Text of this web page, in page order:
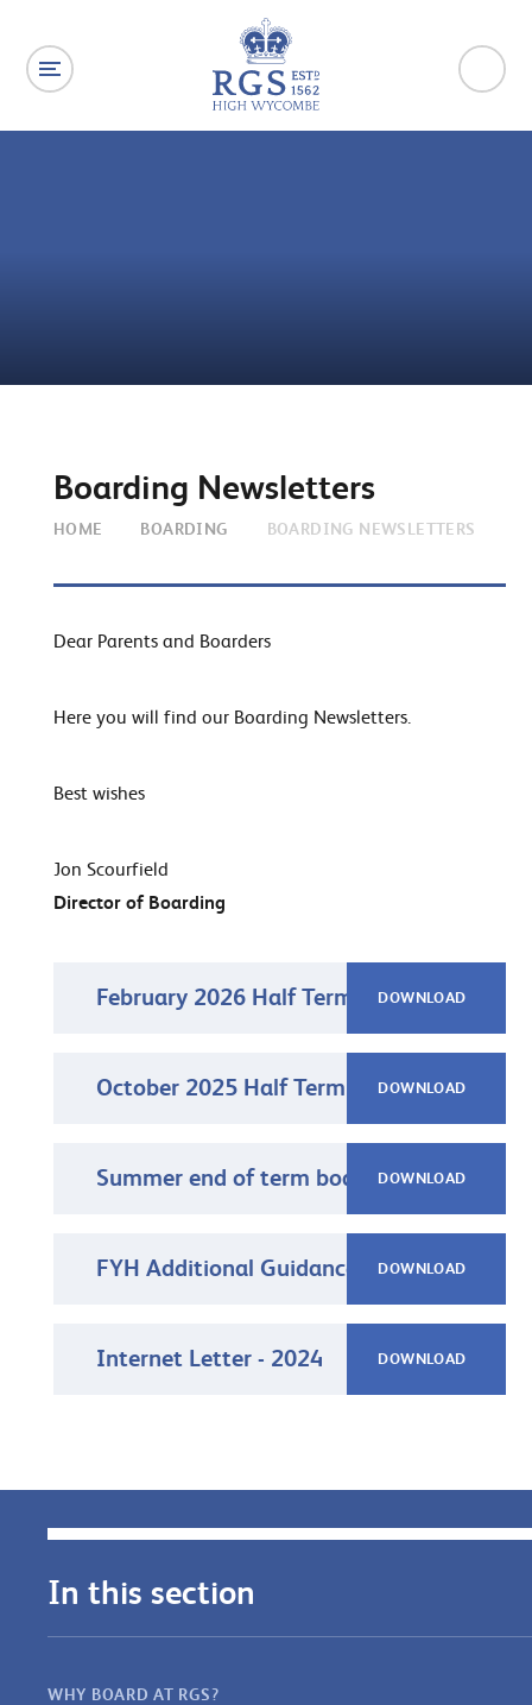
Skip to content ↓
Boarding Newsletters
HOME BOARDING BOARDING NEWSLETTERS
Dear Parents and Boarders
Here you will find our Boarding Newsletters.
Best wishes
Jon Scourfield
Director of Boarding
February 2026 Half Term Newsletter
DOWNLOAD
October 2025 Half Term Newsletter
DOWNLOAD
Summer end of term boarding letter 2025
DOWNLOAD
FYH Additional Guidance on Mobile phones and Tablets 2023-24
DOWNLOAD
Internet Letter - 2024 DOWNLOAD
In this section
WHY BOARD AT RGS?